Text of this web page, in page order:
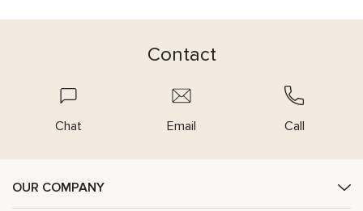
Contact
Chat Email Call
OUR COMPANY